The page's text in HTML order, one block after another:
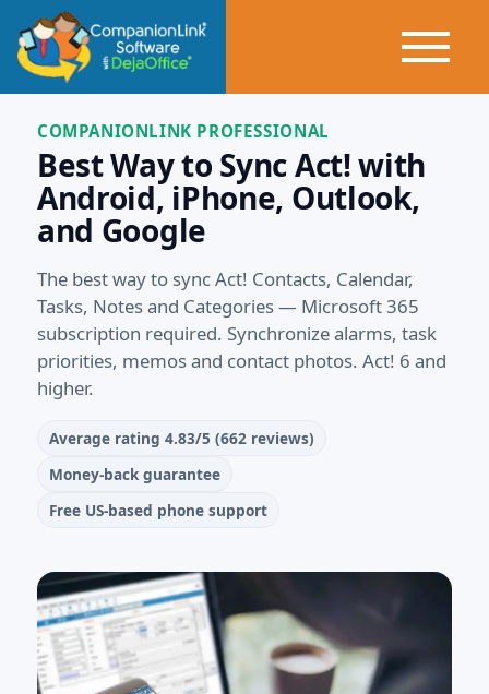
COMPANIONLINK PROFESSIONAL
Best Way to Sync Act! with
Android, iPhone, Outlook,
and Google
The best way to sync Act! Contacts, Calendar,
Tasks, Notes and Categories — Microsoft 365
subscription required. Synchronize alarms, task
priorities, memos and contact photos. Act! 6 and
higher.
Average rating 4.83/5 (662 reviews)
Money‑back guarantee
Free US‑based phone support